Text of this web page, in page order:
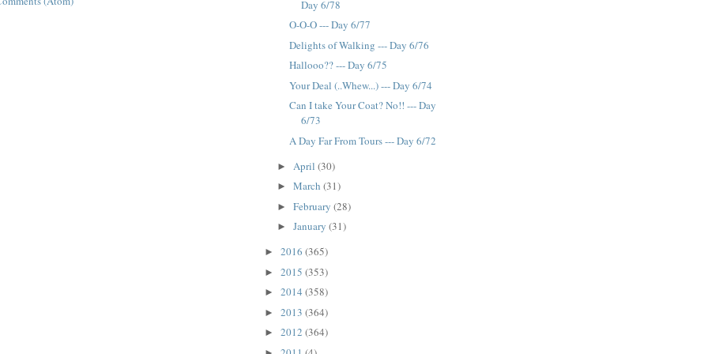
Day 6/78
O-O-O --- Day 6/77
Delights of Walking --- Day 6/76
Hallooo?? --- Day 6/75
Your Deal (..Whew...) --- Day 6/74
Can I take Your Coat? No!! --- Day
6/73
A Day Far From Tours --- Day 6/72
► April (30)
► March (31)
► February (28)
► January (31)
► 2016 (365)
► 2015 (353)
► 2014 (358)
► 2013 (364)
► 2012 (364)